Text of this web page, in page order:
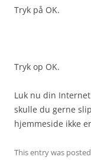
Tryk på OK.
Tryk op OK.
Luk nu din
skulle du gerne
hjemmeside ikke
This entry was